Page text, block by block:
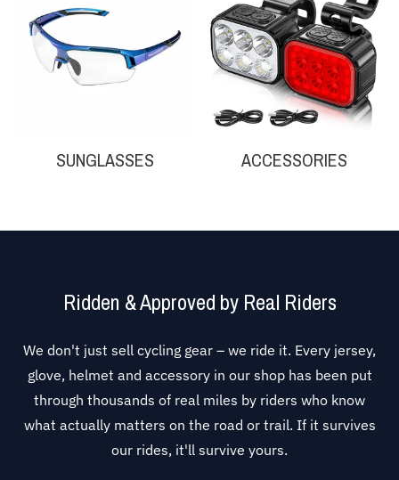
SUNGLASSES ACCESSORIES
Ridden & Approved by Real Riders
We don't just sell cycling gear – we ride it. Every jersey,
glove, helmet and accessory in our shop has been put
through thousands of real miles by riders who know
what actually matters on the road or trail. If it survives
our rides, it'll survive yours.